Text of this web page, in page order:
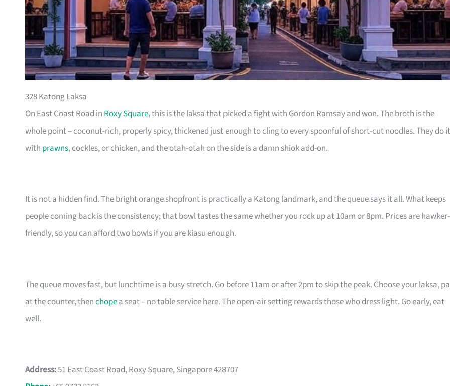
328 Katong Laksa
On East Coast Road in Roxy Square, this is the laksa that picked a fight with Gordon Ramsay and won. The broth is the
whole point – coconut-rich, properly spicy, thickened just enough to cling to every spoonful of short-cut noodles. They do it
with prawns, cockles, or chicken, and the otah-otah on the side is a damn shiok add-on.
It is not a hidden find. The bright orange shopfront is practically a Katong landmark, and the queue says it all. What keeps
people coming back is the consistency; that bowl tastes the same whether you rock up at 10am or 8pm. Prices are hawker-
friendly, so you can afford two bowls if you are kiasu enough.
The queue moves fast, but lunchtime is a busy stretch. Go before 11am or after 2pm to skip the peak. Choose your laksa,
at the counter, thenchopea seat – no table service here. The open-air setting rewards those who dress light. Go early, eat
well.
Address:51 East Coast Road, Roxy Square, Singapore 428707